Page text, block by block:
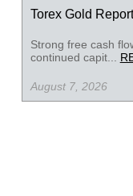
Torex Gold
Strong free cash
continued capit...
August 7, 2026